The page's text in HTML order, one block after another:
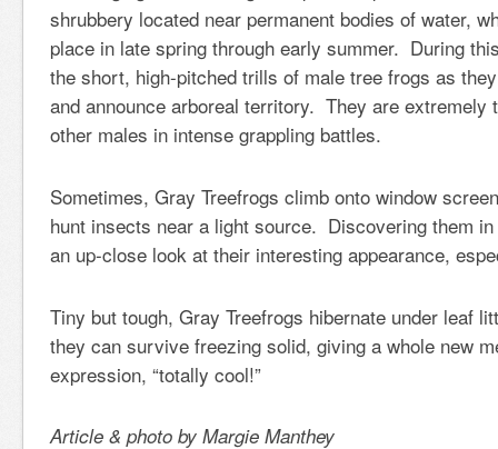
shrubbery located near permanent bodies of water,
place in late spring through early summer. During
the short, high-pitched trills of male tree frogs as
and announce arboreal territory. They are extremely
other males in intense grappling battles.
Sometimes, Gray Treefrogs climb onto window
hunt insects near a light source. Discovering them
an up-close look at their interesting appearance,
Tiny but tough, Gray Treefrogs hibernate under leaf
they can survive freezing solid, giving a whole new
expression, “totally cool!”
Article & photo by Margie Manthey